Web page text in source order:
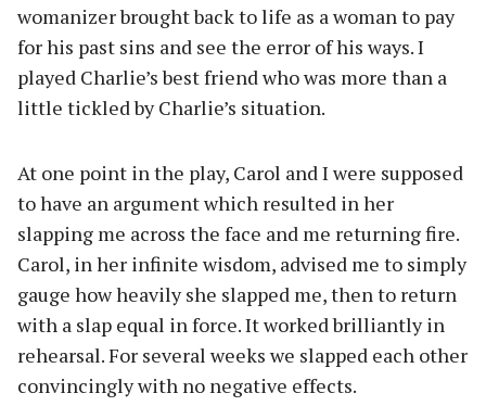
womanizer brought back to life as a woman to pay
for his past sins and see the error of his ways. I
played Charlie’s best friend who was more than a
little tickled by Charlie’s situation.
At one point in the play, Carol and I were supposed
to have an argument which resulted in her
slapping me across the face and me returning fire.
Carol, in her infinite wisdom, advised me to simply
gauge how heavily she slapped me, then to return
with a slap equal in force. It worked brilliantly in
rehearsal. For several weeks we slapped each other
convincingly with no negative effects.